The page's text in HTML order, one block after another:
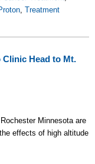
, Treatment
Clinic Head to Mt.
Minnesota are
effects of high altitude